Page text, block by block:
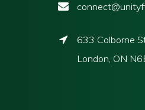
633 Colborne
London, ON